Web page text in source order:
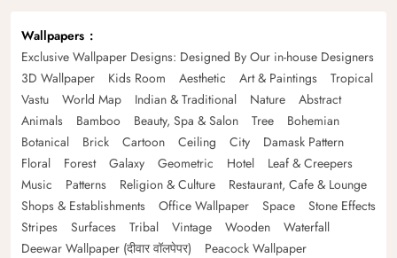
Wallpapers
Exclusive Wallpaper Designs: Designed By Our in-house Designers
3D Wallpaper
Kids Room Aesthetic Art & Paintings
Tropical
Vastu
World Map Indian & Traditional Nature
Abstract
Animals
Bamboo Beauty, Spa & Salon Tree
Bohemian
Botanical
Brick Cartoon Ceiling City
Damask Pattern
Floral
Forest Galaxy Geometric Hotel
Leaf & Creepers
Music
Patterns Religion & Culture
Restaurant, Cafe & Lounge
Shops & Establishments
Office Wallpaper Space
Stone Effects
Stripes
Surfaces Tribal Vintage Wooden
Waterfall
Deewar Wallpaper (दीवार वॉलपेपर)
Peacock Wallpaper